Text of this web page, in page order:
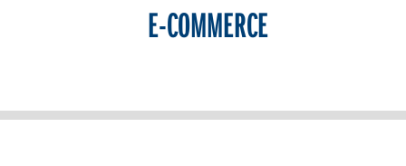
E-COMMERCE